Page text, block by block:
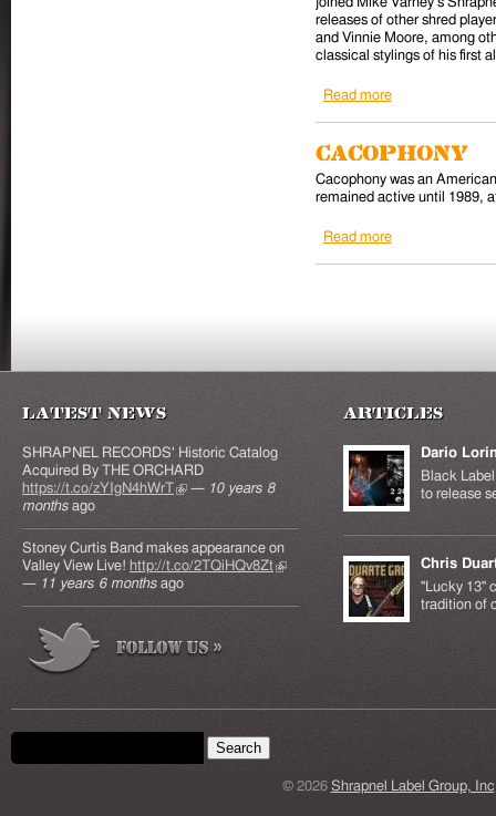
releases of other shred
and Vinnie Moore, among
classical stylings of his first
Read moreabout Joey
Cacophony
Cacophony was an
remained active until 1989,
Read moreabout
Latest News
SHRAPNEL RECORDS' Historic Catalog
Acquired By THE ORCHARD
https://t.co/zYIgN4hWrT(link is external)
— 10 years 8
months ago
Stoney Curtis Band makes appearance on
Valley View Live! http://t.co/2TQiHQv8Zt(link is
— 11 years 6 months ago
Articles
Dario
Black
to release
Chris
"Lucky 13"
tradition of
Search form
Search this site
© 2026 Shrapnel Label Group, Inc